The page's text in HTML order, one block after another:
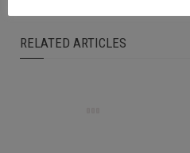
RELATED ARTICLES